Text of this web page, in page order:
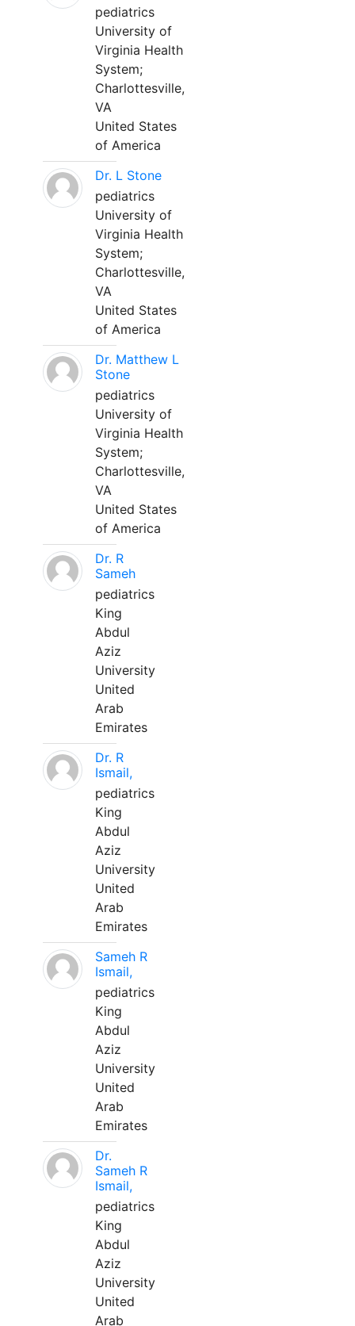
pediatrics
University of
Virginia Health
System;
Charlottesville,
VA
United States
of America
Dr. L Stone
pediatrics
University of
Virginia Health
System;
Charlottesville,
VA
United States
of America
Dr. Matthew L
Stone
pediatrics
University of
Virginia Health
System;
Charlottesville,
VA
United States
of America
Dr. R
Sameh
pediatrics
King
Abdul
Aziz
University
United
Arab
Emirates
Dr. R
Ismail,
pediatrics
King
Abdul
Aziz
University
United
Arab
Emirates
Sameh R
Ismail,
pediatrics
King
Abdul
Aziz
University
United
Arab
Emirates
Dr.
Sameh R
Ismail,
pediatrics
King
Abdul
Aziz
University
United
Arab